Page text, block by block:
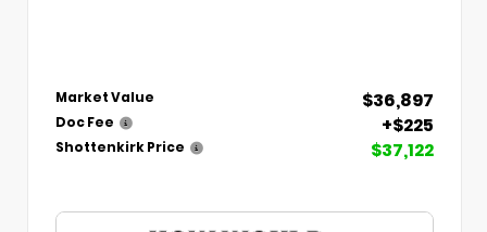
Market Value $36,897
Doc Fee +$225
Shottenkirk Price $37,122